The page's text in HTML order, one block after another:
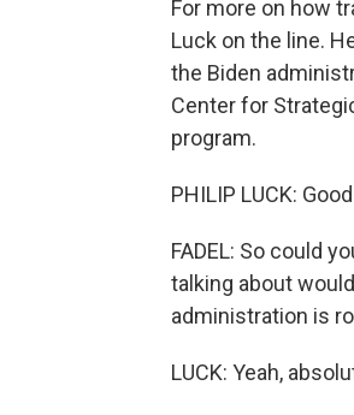
For more on how
Luck on the line.
the Biden
Center for
program.
PHILIP LUCK:
FADEL: So could
talking about
administration is
LUCK: Yeah,